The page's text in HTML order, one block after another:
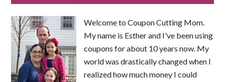
Welcome to Coupon Cutting Mom.
My name is Esther and I've been using
coupons for about 10 years now. My
world was drastically changed when I
realized how much money I could